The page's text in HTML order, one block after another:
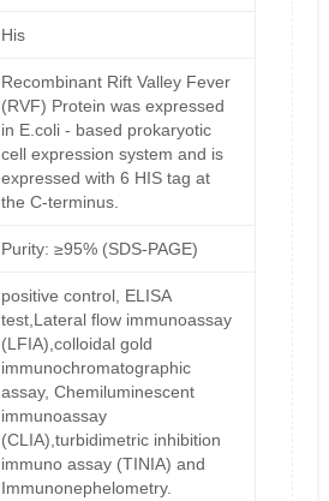
His
Recombinant Rift Valley Fever
(RVF) Protein was expressed
in E.coli - based prokaryotic
cell expression system and is
expressed with 6 HIS tag at
the C-terminus.
Purity: ≥95% (SDS-PAGE)
positive control, ELISA
test,Lateral flow immunoassay
(LFIA),colloidal gold
immunochromatographic
assay, Chemiluminescent
immunoassay
(CLIA),turbidimetric inhibition
immuno assay (TINIA) and
Immunonephelometry.